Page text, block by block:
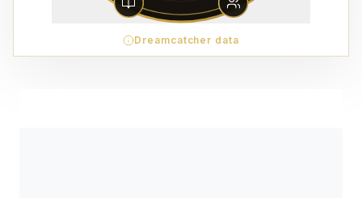
Dreamcatcher data